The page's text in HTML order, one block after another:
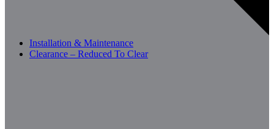
Installation & Maintenance
Clearance – Reduced To Clear